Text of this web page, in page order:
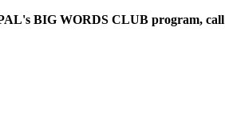
BIG WORDS CLUB program, call